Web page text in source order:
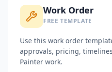
Work Order
FREE TEMPLATE
Use this work order
approvals, pricing,
Painter work.